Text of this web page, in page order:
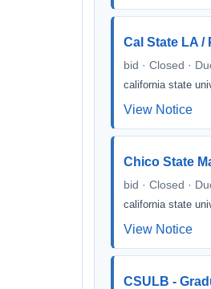
Cal State LA /
bid · Closed ·
california state
View Notice
Chico State
bid · Closed ·
california state
View Notice
CSULB -